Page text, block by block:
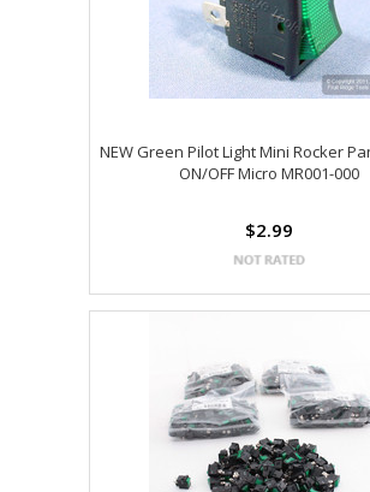
NEW Green Pilot Light Mini Rocker
ON/OFF Micro MR001-000
$2.99